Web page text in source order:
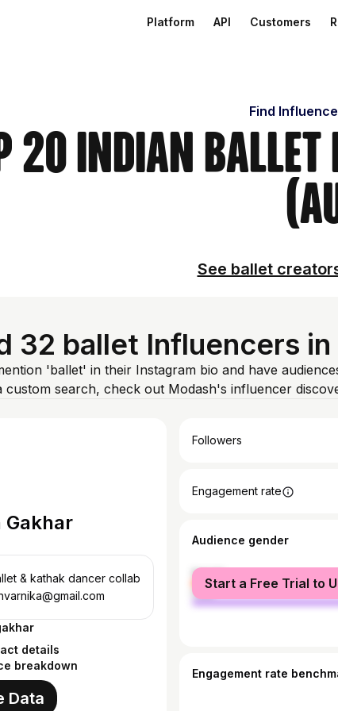
Platform API Customers
Find
20 Indian
See ballet
32 ballet Influencers in
'ballet' in their Instagram bio and have
custom search, check out Modash's influencer
Gakhar
details
breakdown
Data
Followers
Engagement rate
Audience gender
female
male
Start a Free Trial to
Engagement rate